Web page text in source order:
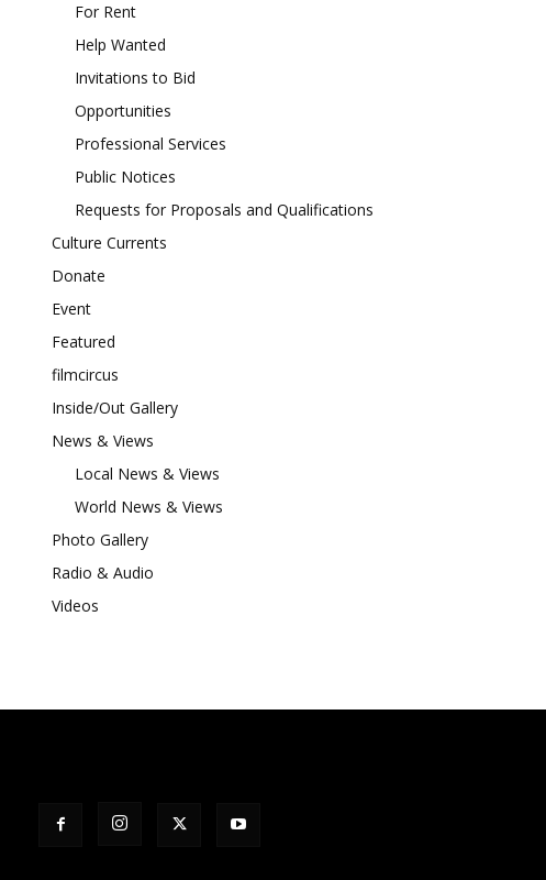
For Rent
Help Wanted
Invitations to Bid
Opportunities
Professional Services
Public Notices
Requests for Proposals and Qualifications
Culture Currents
Donate
Event
Featured
filmcircus
Inside/Out Gallery
News & Views
Local News & Views
World News & Views
Photo Gallery
Radio & Audio
Videos